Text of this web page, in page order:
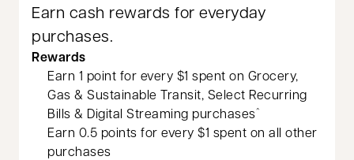
Earn cash rewards for everyday
purchases.
Rewards
Earn 1 point for every $1 spent on Grocery,
Gas & Sustainable Transit, Select Recurring
Bills & Digital Streaming purchases^
Earn 0.5 points for every $1 spent on all other
purchases